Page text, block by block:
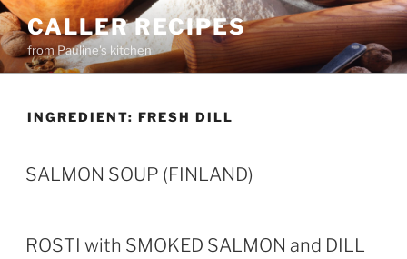
Skip
to
content
CALLER RECIPES
from Pauline's kitchen
INGREDIENT: FRESH DILL
SALMON SOUP (FINLAND)
ROSTI with SMOKED SALMON and DILL